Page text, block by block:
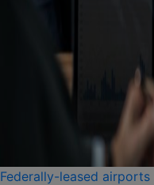
Federally-leased airports